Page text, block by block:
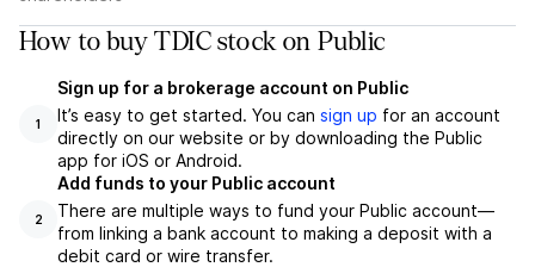
How to buy TDIC stock on Public
1
Sign up for a brokerage account on Public
It’s easy to get started. You can sign up for an account
directly on our website or by downloading the Public
app for iOS or Android.
2
Add funds to your Public account
There are multiple ways to fund your Public account—
from linking a bank account to making a deposit with a
debit card or wire transfer.